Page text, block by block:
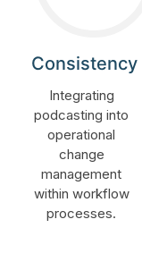
Consistency
Integrating
podcasting into
operational
change
management
within workflow
processes.